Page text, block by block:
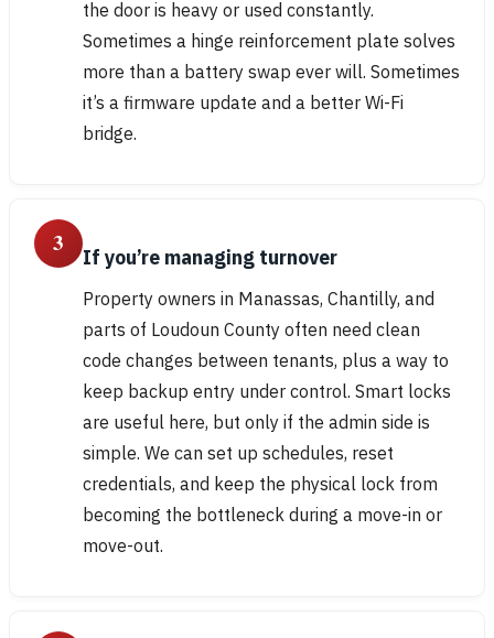
the door is heavy or used constantly.
Sometimes a hinge reinforcement plate solves
more than a battery swap ever will. Sometimes
it’s a firmware update and a better Wi-Fi
bridge.
3 If you’re managing turnover
Property owners in Manassas, Chantilly, and
parts of Loudoun County often need clean
code changes between tenants, plus a way to
keep backup entry under control. Smart locks
are useful here, but only if the admin side is
simple. We can set up schedules, reset
credentials, and keep the physical lock from
becoming the bottleneck during a move-in or
move-out.